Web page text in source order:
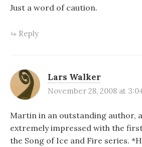
Just a word of caution.
Reply
Lars Walker
November 28, 2008 at
Martin in an outstanding author,
extremely impressed with the
the Song of Ice and Fire series.